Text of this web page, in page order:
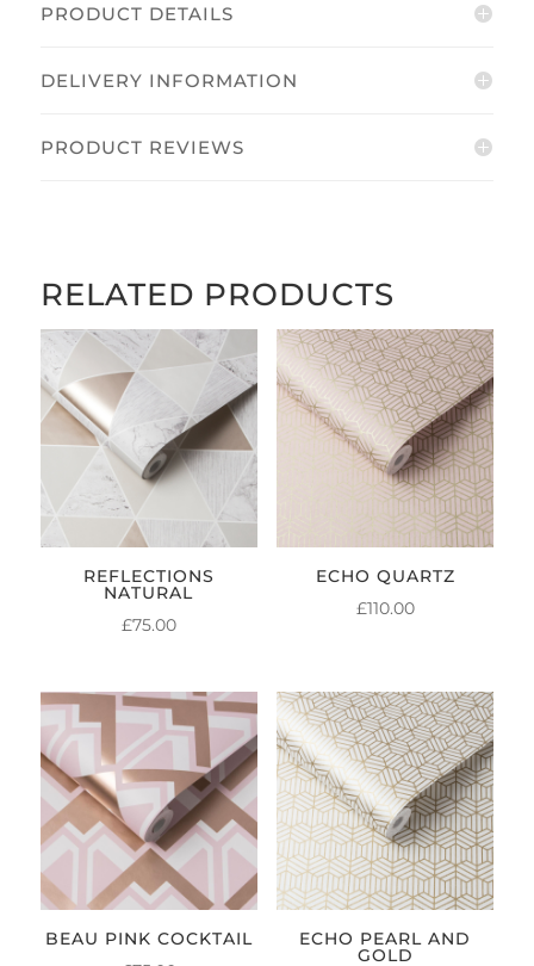
PRODUCT DETAILS
DELIVERY INFORMATION
PRODUCT REVIEWS
RELATED PRODUCTS
REFLECTIONS
NATURAL
£75.00
ECHO QUARTZ
£110.00
BEAU PINK COCKTAIL
ECHO PEARL AND
GOLD